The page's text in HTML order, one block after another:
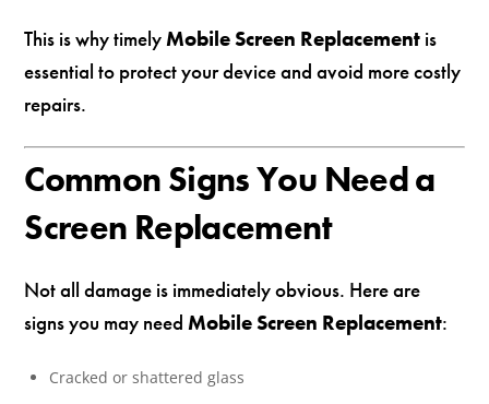
This is why timelyMobile Screen Replacement is
essential to protect your device and avoid more costly
repairs.
Common Signs You Need a
Screen Replacement
Not all damage is immediately obvious. Here are
signs you may needMobile Screen Replacement:
Cracked or shattered glass